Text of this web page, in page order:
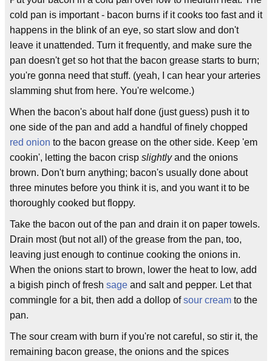
cold pan is important - bacon burns if it cooks too fast and it
happens in the blink of an eye, so start slow and don't
leave it unattended. Turn it frequently, and make sure the
pan doesn't get so hot that the bacon grease starts to burn;
you're gonna need that stuff. (yeah, I can hear your arteries
slamming shut from here. You're welcome.)
When the bacon's about half done (just guess) push it to
one side of the pan and add a handful of finely chopped
red onion to the bacon grease on the other side. Keep 'em
cookin', letting the bacon crisp slightlyand the onions
brown. Don't burn anything; bacon's usually done about
three minutes before you think it is, and you want it to be
thoroughly cooked but floppy.
Take the bacon out of the pan and drain it on paper towels.
Drain most (but not all) of the grease from the pan, too,
leaving just enough to continue cooking the onions in.
When the onions start to brown, lower the heat to low, add
a bigish pinch of fresh sage and salt and pepper. Let that
commingle for a bit, then add a dollop ofsour cream to the
pan.
The sour cream with burn if you're not careful, so stir it, the
remaining bacon grease, the onions and the spices